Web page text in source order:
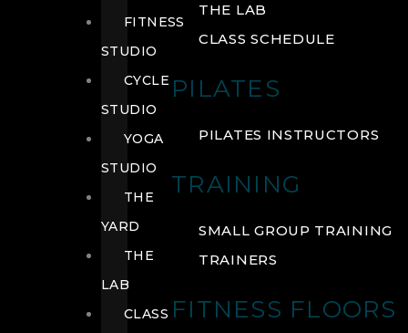
THE LAB
CLASS SCHEDULE
PILATES
PILATES INSTRUCTORS
TRAINING
SMALL GROUP TRAINING
TRAINERS
FITNESS FLOORS
FITNESS
STUDIO
CYCLE
STUDIO
YOGA
STUDIO
THE
YARD
THE
LAB
CLASS